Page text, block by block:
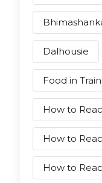
Dalhousie
Food in Train
How to
How to
How to